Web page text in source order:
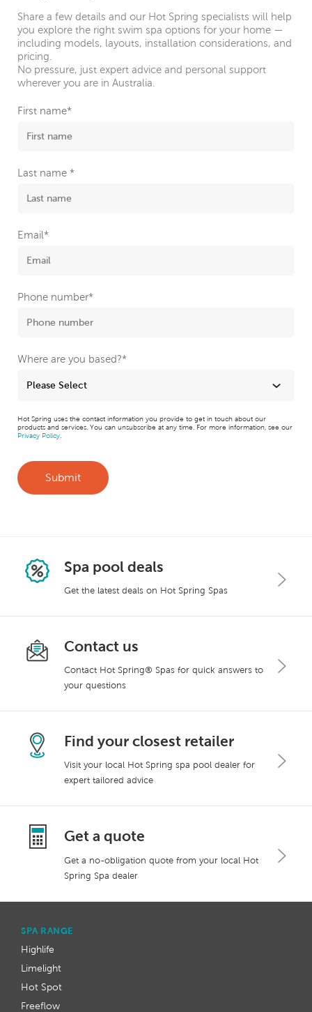
Share a few details and our Hot Spring specialists will help
you explore the right swim spa options for your home —
including models, layouts, installation considerations, and
pricing.
No pressure, just expert advice and personal support
wherever you are in Australia.
First name*
Last name *
Email*
Phone number*
Where are you based?*
Hot Spring uses the contact information you provide to get in touch about our
products and services. You can unsubscribe at any time. For more information, see our
Privacy Policy.
Spa pool deals
Get the latest deals on Hot Spring Spas
Contact us
Contact Hot Spring® Spas for quick answers to
your questions
Find your closest retailer
Visit your local Hot Spring spa pool dealer for
expert tailored advice
Get a quote
Get a no-obligation quote from your local Hot
Spring Spa dealer
SPA RANGE
Highlife
Limelight
Hot Spot
Freeflow